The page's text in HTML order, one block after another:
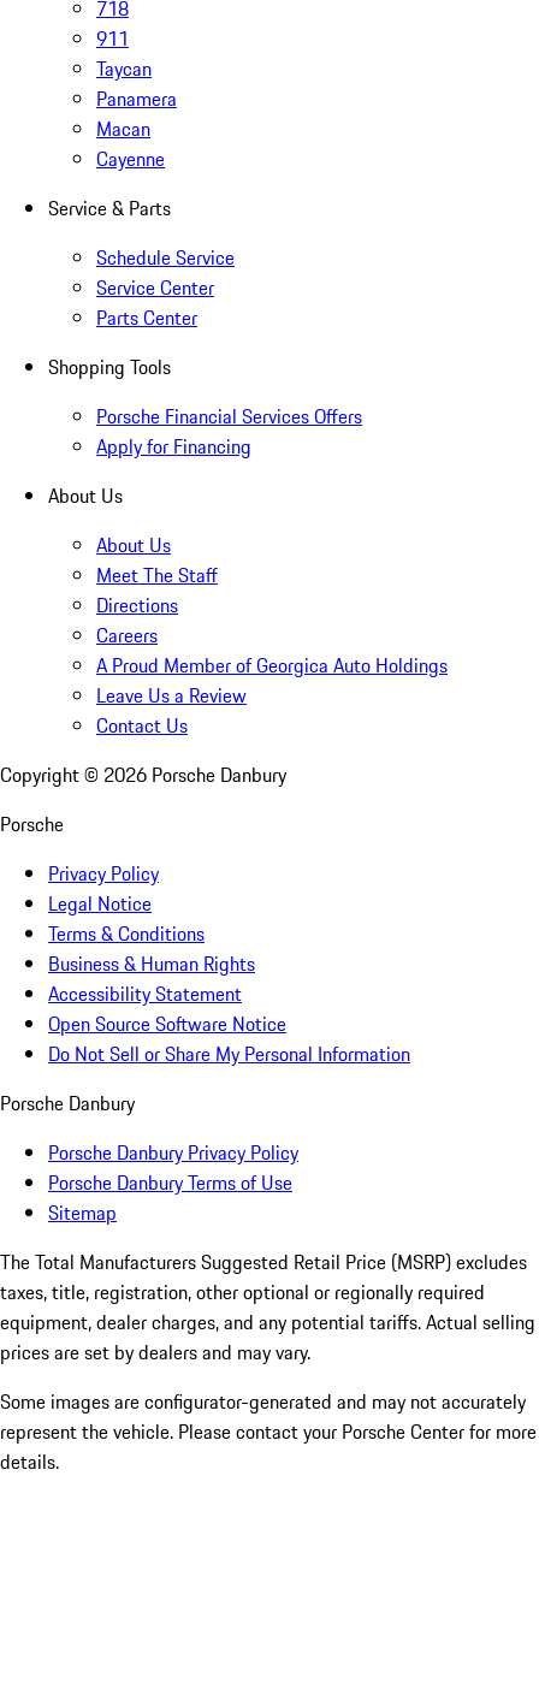
718
911
Taycan
Panamera
Macan
Cayenne
Service & Parts
Schedule Service
Service Center
Parts Center
Shopping Tools
Porsche Financial Services Offers
Apply for Financing
About Us
About Us
Meet The Staff
Directions
Careers
A Proud Member of Georgica Auto Holdings
Leave Us a Review
Contact Us
Copyright © 2026 Porsche Danbury
Porsche
Privacy Policy
Legal Notice
Terms & Conditions
Business & Human Rights
Accessibility Statement
Open Source Software Notice
Do Not Sell or Share My Personal Information
Porsche Danbury
Porsche Danbury Privacy Policy
Porsche Danbury Terms of Use
Sitemap
The Total Manufacturers Suggested Retail Price (MSRP) excludes
taxes, title, registration, other optional or regionally required
equipment, dealer charges, and any potential tariffs. Actual selling
prices are set by dealers and may vary.
Some images are configurator-generated and may not accurately
represent the vehicle. Please contact your Porsche Center for more
details.